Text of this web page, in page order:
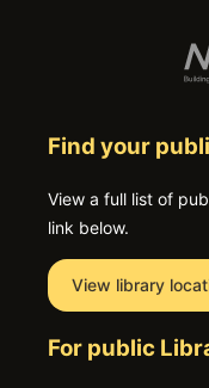
Find your
View a full list of
link below.
View library
For public